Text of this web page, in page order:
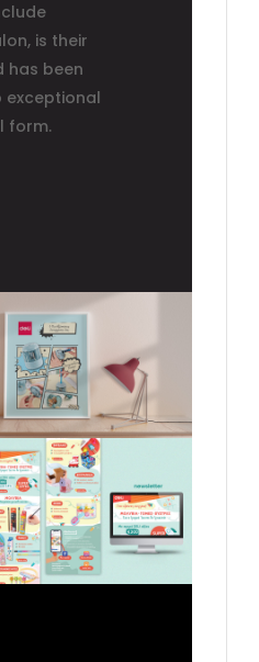
is their
has been
exceptional
form.